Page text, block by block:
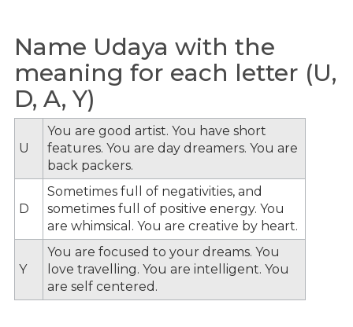
Name Udaya with the
meaning for each letter (U,
D, A, Y)
U
You are good artist. You have short
features. You are day dreamers. You are
back packers.
D
Sometimes full of negativities, and
sometimes full of positive energy. You
are whimsical. You are creative by heart.
Y
You are focused to your dreams. You
love travelling. You are intelligent. You
are self centered.